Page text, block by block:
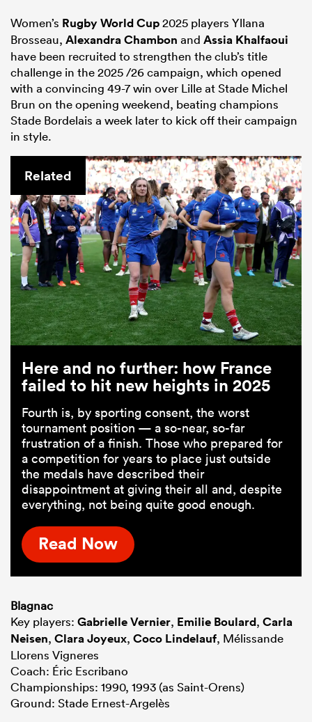
Women’s Rugby World Cup2025 players Yllana
Brosseau, Alexandra Chambon and Assia Khalfaoui
have been recruited to strengthen the club’s title
challenge in the 2025 /26 campaign, which opened
with a convincing 49-7 win over Lille at Stade Michel
Brun on the opening weekend, beating champions
Stade Bordelais a week later to kick off their campaign
in style.
Related
Here and no further: how France
failed to hit new heights in 2025
Fourth is, by sporting consent, the worst
tournament position — a so-near, so-far
frustration of a finish. Those who prepared for
a competition for years to place just outside
the medals have described their
disappointment at giving their all and, despite
everything, not being quite good enough.
Read Now
Blagnac
Key players: Gabrielle Vernier, Emilie Boulard, Carla
Neisen, Clara Joyeux, Coco Lindelauf, Mélissande
Llorens Vigneres
Coach: Éric Escribano
Championships: 1990, 1993 (as Saint-Orens)
Ground: Stade Ernest-Argelès